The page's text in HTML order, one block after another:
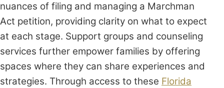
nuances of filing and managing a Marchman
Act petition, providing clarity on what to expect
at each stage. Support groups and counseling
services further empower families by offering
spaces where they can share experiences and
strategies. Through access to these Florida